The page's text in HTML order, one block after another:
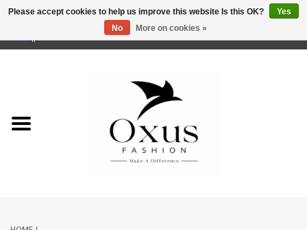
Please accept cookies to help us improve this website Is this OK?
Yes
No
More on cookies »